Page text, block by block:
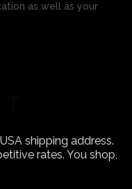
as well as your
shipping address.
rates. You shop,